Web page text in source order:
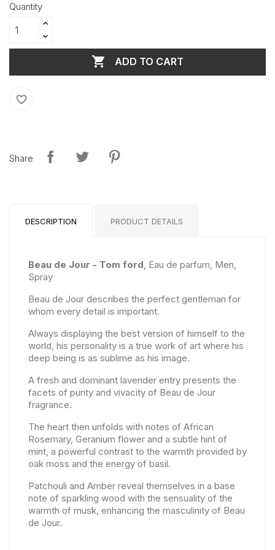
Quantity
 ADD TO CART
favorite_border
Share
DESCRIPTION PRODUCT DETAILS
Beau de Jour - Tom ford, Eau de parfum, Men,
Spray
Beau de Jour describes the perfect gentleman for
whom every detail is important.
Always displaying the best version of himself to the
world, his personality is a true work of art where his
deep being is as sublime as his image.
A fresh and dominant lavender entry presents the
facets of purity and vivacity of Beau de Jour
fragrance.
The heart then unfolds with notes of African
Rosemary, Geranium flower and a subtle hint of
mint, a powerful contrast to the warmth provided by
oak moss and the energy of basil.
Patchouli and Amber reveal themselves in a base
note of sparkling wood with the sensuality of the
warmth of musk, enhancing the masculinity of Beau
de Jour.